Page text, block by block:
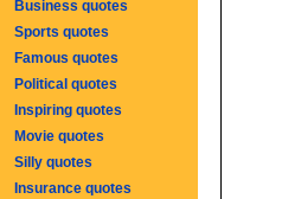
Business quotes
Sports quotes
Famous quotes
Political quotes
Inspiring quotes
Movie quotes
Silly quotes
Insurance quotes